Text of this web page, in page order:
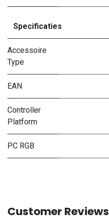
Specificaties
Accessoire
Type
EAN
Controller
Platform
PC RGB
Customer Reviews